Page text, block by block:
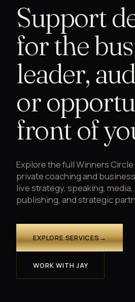
Support
for the
leader,
or
front of
Explore the full Winners
private coaching and
live strategy, speaking,
publishing, and strategic
EXPLORE SERVICES→
WORK WITH JAY